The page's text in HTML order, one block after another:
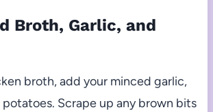
Broth, Garlic, and
broth, add your minced garlic,
Scrape up any brown bits